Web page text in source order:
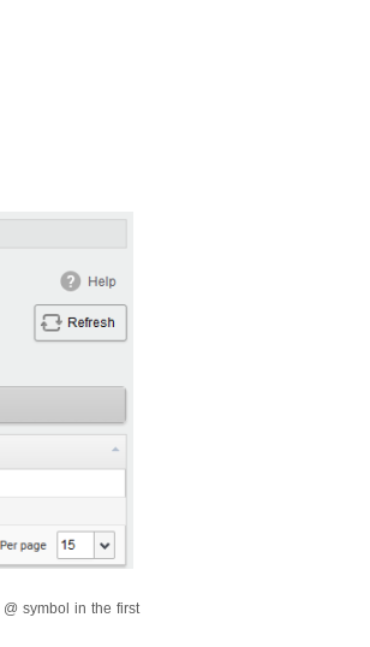
symbol in the first